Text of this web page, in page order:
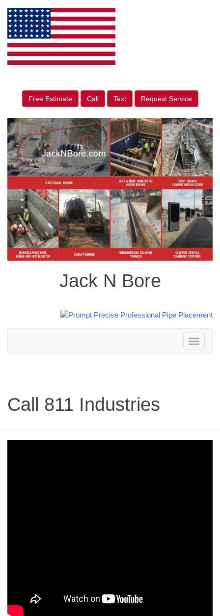
Free Estimate Call Text Request Service
Jack N Bore
Toggle
navigation
Call 811 Industries